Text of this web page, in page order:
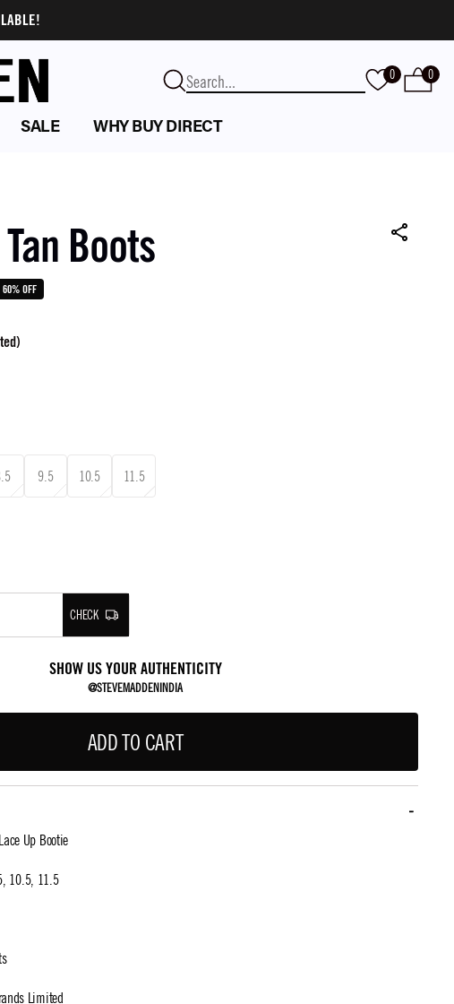
0 0
SALE WHY BUY DIRECT
Boots
60% OFF
9.5 10.5 11.5
CHECK
SHOW US YOUR AUTHENTICITY
@STEVEMADDENINDIA
ADD TO CART
Up Bootie
10.5, 11.5
Limited